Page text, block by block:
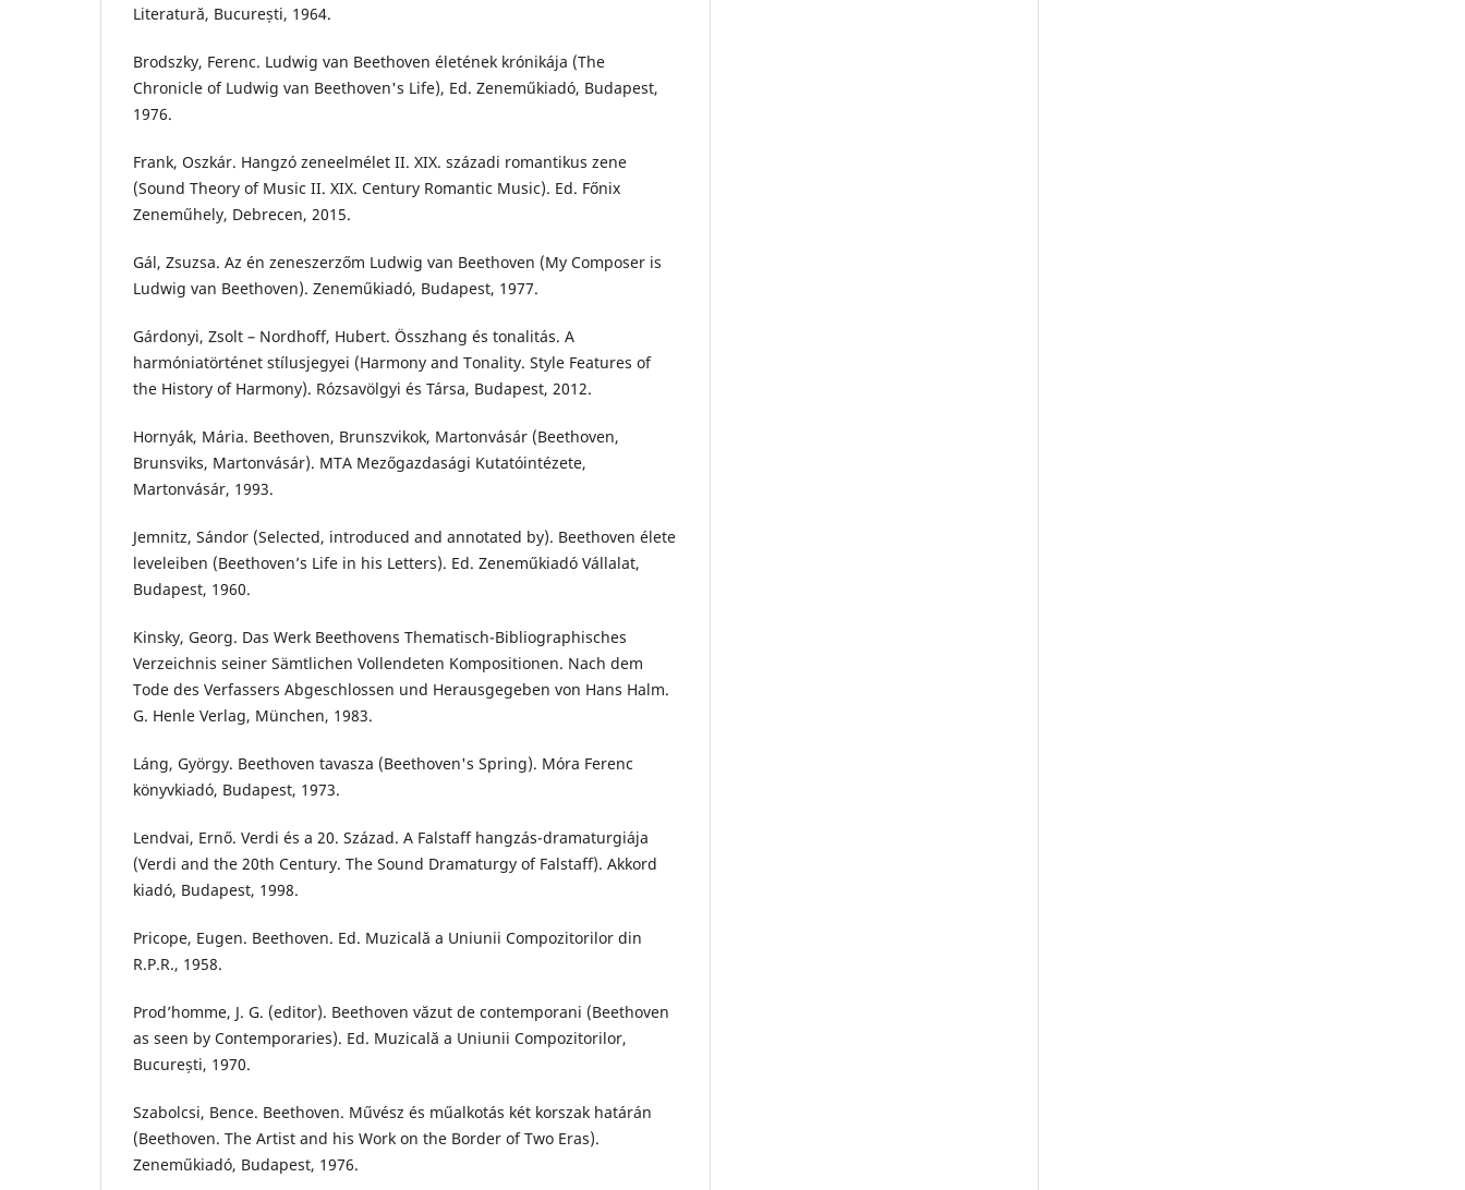
Literatură, București, 1964.
Brodszky, Ferenc. Ludwig van Beethoven életének krónikája (The
Chronicle of Ludwig van Beethoven's Life), Ed. Zeneműkiadó, Budapest,
1976.
Frank, Oszkár. Hangzó zeneelmélet II. XIX. századi romantikus zene
(Sound Theory of Music II. XIX. Century Romantic Music). Ed. Főnix
Zeneműhely, Debrecen, 2015.
Gál, Zsuzsa. Az én zeneszerzőm Ludwig van Beethoven (My Composer is
Ludwig van Beethoven). Zeneműkiadó, Budapest, 1977.
Gárdonyi, Zsolt – Nordhoff, Hubert. Összhang és tonalitás. A
harmóniatörténet stílusjegyei (Harmony and Tonality. Style Features of
the History of Harmony). Rózsavölgyi és Társa, Budapest, 2012.
Hornyák, Mária. Beethoven, Brunszvikok, Martonvásár (Beethoven,
Brunsviks, Martonvásár). MTA Mezőgazdasági Kutatóintézete,
Martonvásár, 1993.
Jemnitz, Sándor (Selected, introduced and annotated by). Beethoven élete
leveleiben (Beethoven’s Life in his Letters). Ed. Zeneműkiadó Vállalat,
Budapest, 1960.
Kinsky, Georg. Das Werk Beethovens Thematisch-Bibliographisches
Verzeichnis seiner Sämtlichen Vollendeten Kompositionen. Nach dem
Tode des Verfassers Abgeschlossen und Herausgegeben von Hans Halm.
G. Henle Verlag, München, 1983.
Láng, György. Beethoven tavasza (Beethoven's Spring). Móra Ferenc
könyvkiadó, Budapest, 1973.
Lendvai, Ernő. Verdi és a 20. Század. A Falstaff hangzás-dramaturgiája
(Verdi and the 20th Century. The Sound Dramaturgy of Falstaff). Akkord
kiadó, Budapest, 1998.
Pricope, Eugen. Beethoven. Ed. Muzicală a Uniunii Compozitorilor din
R.P.R., 1958.
Prod’homme, J. G. (editor). Beethoven văzut de contemporani (Beethoven
as seen by Contemporaries). Ed. Muzicală a Uniunii Compozitorilor,
București, 1970.
Szabolcsi, Bence. Beethoven. Művész és műalkotás két korszak határán
(Beethoven. The Artist and his Work on the Border of Two Eras).
Zeneműkiadó, Budapest, 1976.